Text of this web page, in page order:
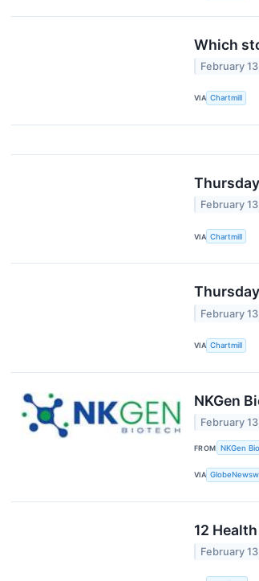
Which
February
VIA Chartmill
February
VIA Chartmill
February
VIA Chartmill
NKGen
February
FROM NKGen
VIA
12
February